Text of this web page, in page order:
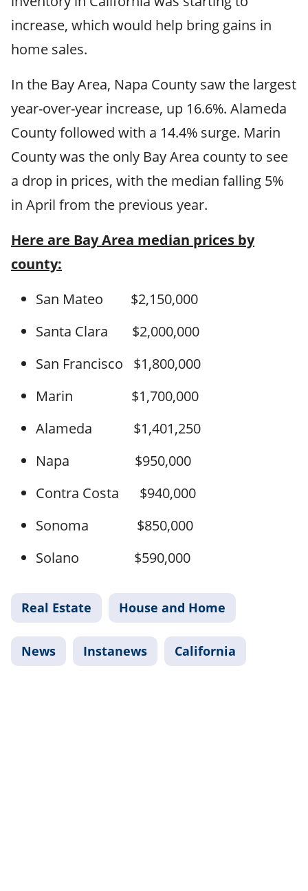
increase, which would help bring gains in
home sales.
In the Bay Area, Napa County saw the largest
year-over-year increase, up 16.6%. Alameda
County followed with a 14.4% surge. Marin
County was the only Bay Area county to see
a drop in prices, with the median falling 5%
in April from the previous year.
Here are Bay Area median prices by
county:
San Mateo $2,150,000
Santa Clara $2,000,000
San Francisco $1,800,000
Marin $1,700,000
Alameda $1,401,250
Napa $950,000
Contra Costa $940,000
Sonoma $850,000
Solano $590,000
Real Estate House and Home
News Instanews California